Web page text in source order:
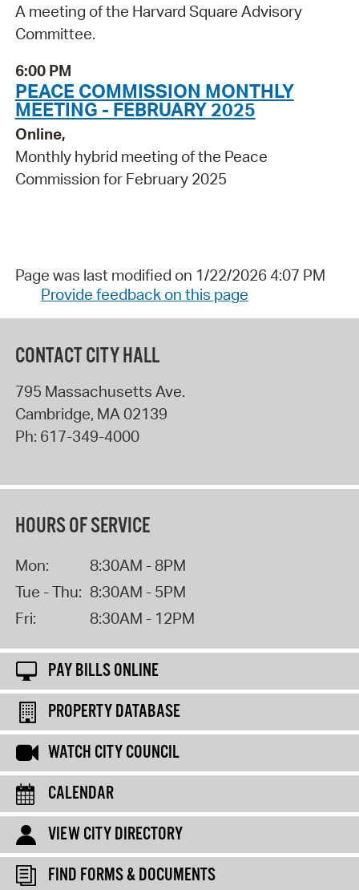
A meeting of the Harvard Square Advisory
Committee.
6:00 PM
PEACE COMMISSION MONTHLY
MEETING - FEBRUARY 2025
Online,
Monthly hybrid meeting of the Peace
Commission for February 2025
Page was last modified on 1/22/2026 4:07 PM
Provide feedback on this page
CONTACT CITY HALL
795 Massachusetts Ave.
Cambridge, MA02139
Ph: 617-349-4000
HOURS OF SERVICE
Mon:
8:30AM - 8PM
Tue - Thu: 8:30AM - 5PM
Fri:
8:30AM - 12PM
PAY BILLS ONLINE
PROPERTY DATABASE
WATCH CITY COUNCIL
CALENDAR
VIEW CITY DIRECTORY
FIND FORMS & DOCUMENTS